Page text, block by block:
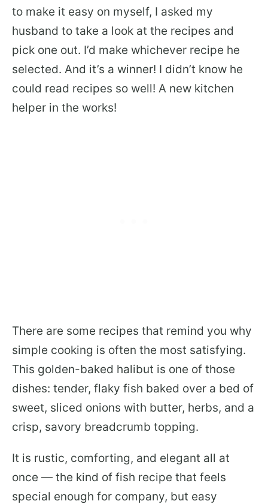
to make it easy on myself, I asked my
husband to take a look at the recipes and
pick one out. I’d make whichever recipe he
selected. And it’s a winner! I didn’t know he
could read recipes so well! A new kitchen
helper in the works!
There are some recipes that remind you why
simple cooking is often the most satisfying.
This golden-baked halibut is one of those
dishes: tender, flaky fish baked over a bed of
sweet, sliced onions with butter, herbs, and a
crisp, savory breadcrumb topping.
It is rustic, comforting, and elegant all at
once — the kind of fish recipe that feels
special enough for company, but easy